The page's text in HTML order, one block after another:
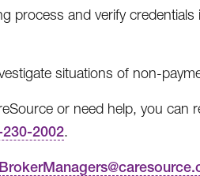
process and verify
situations of non-
or need help, you can
2002.